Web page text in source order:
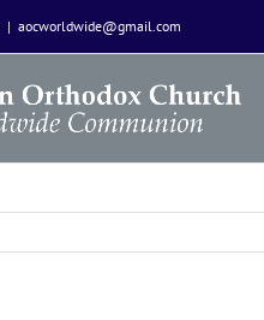
| aocworldwide@gmail.com